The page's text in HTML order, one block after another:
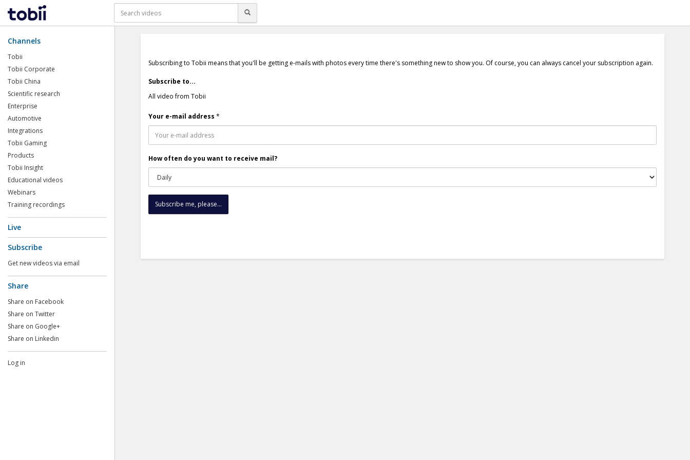
Channels
Tobii
Tobii Corporate
Tobii China
Scientific research
Enterprise
Automotive
Integrations
Tobii Gaming
Products
Tobii Insight
Educational videos
Webinars
Training recordings
Live
Subscribe
Get new videos via email
Share
Share on Facebook
Share on Twitter
Share on Google+
Share on Linkedin
Log in
Subscribing to Tobii means that you'll be getting e-mails with photos every time there's something new to show you. Of course, you can always cancel your subscription again.
Subscribe to...
All video from Tobii
Your e-mail address *
How often do you want to receive mail?